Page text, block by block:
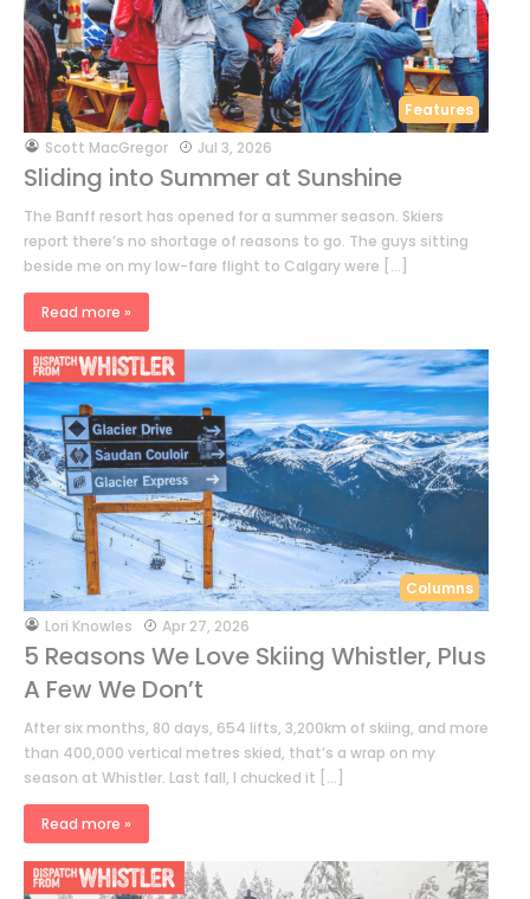
Features
byScott MacGregor Jul 3, 2026
Sliding into Summer at Sunshine
The Banff resort has opened for a summer season. Skiers
report there’s no shortage of reasons to go. The guys sitting
beside me on my low-fare flight to Calgary were […]
Read more »
Columns
byLori Knowles Apr 27, 2026
5 Reasons We Love Skiing Whistler, Plus
A Few We Don’t
After six months, 80 days, 654 lifts, 3,200km of skiing, and more
than 400,000 vertical metres skied, that’s a wrap on my
season at Whistler. Last fall, I chucked it […]
Read more »